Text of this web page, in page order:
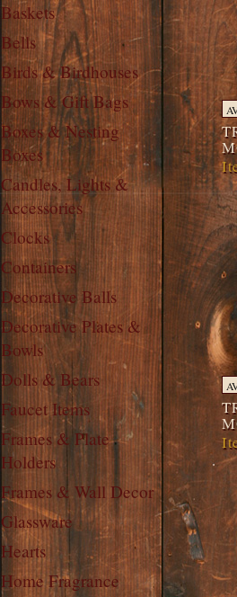
Baskets
Bells
Birds & Birdhouses
Bows & Gift Bags
Boxes & Nesting
Boxes
Candles, Lights &
Accessories
Clocks
Containers
Decorative Balls
Decorative Plates &
Bowls
Dolls & Bears
Faucet Items
Frames & Plate
Holders
Frames & Wall Decor
Glassware
Hearts
Home Fragrance